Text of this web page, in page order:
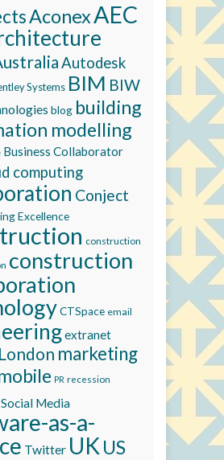
AconexAEC
Autodesk
Systems BIM BIW
blog building
modelling
Business Collaborator
computing
Conject
Excellence
construction
construction
CTSpace email
extranet
London marketing
PR recession
Social Media
as-a-
Twitter UK US